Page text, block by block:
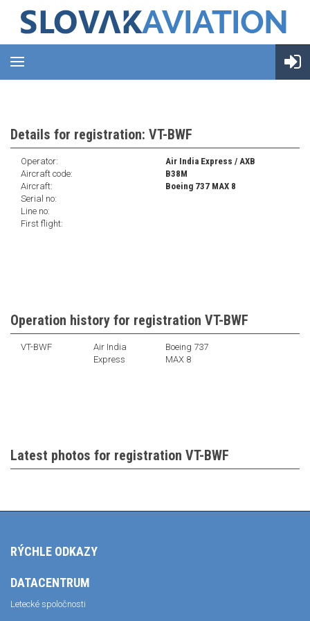
Details for registration: VT-BWF
Operator:
Air India Express / AXB
Aircraft code:
B38M
Aircraft:
Boeing 737 MAX 8
Serial no:
Line no:
First flight:
Operation history for registration VT-BWF
VT-BWF
Air India
Express
Boeing 737
MAX 8
Latest photos for registration VT-BWF
RÝCHLE ODKAZY
DATACENTRUM
Letecké spoločnosti